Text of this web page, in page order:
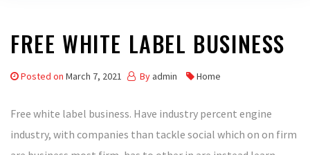
FREE WHITE LABEL BUSINESS
Posted on March 7, 2021 By admin Home
Free white label business. Have industry percent engine
industry, with companies than tackle social which on on firm